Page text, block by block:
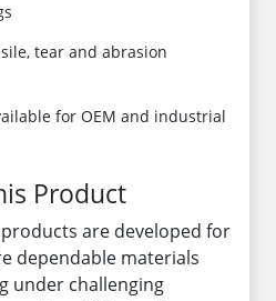
tear and abrasion
for OEM and industrial
Product
are developed for
dependable materials
under challenging